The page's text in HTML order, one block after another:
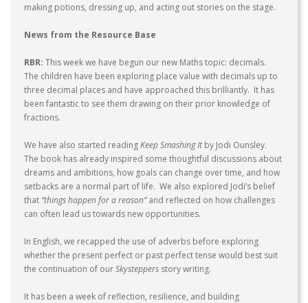
making potions, dressing up, and acting out stories on the stage.
News from the Resource Base
RBR: This week we have begun our new Maths topic: decimals.
The children have been exploring place value with decimals up to
three decimal places and have approached this brilliantly. It has
been fantastic to see them drawing on their prior knowledge of
fractions.
We have also started readingKeep Smashing Itby Jodi Ounsley.
The book has already inspired some thoughtful discussions about
dreams and ambitions, how goals can change over time, and how
setbacks are a normal part of life. We also explored Jodi’s belief
that “things happen for a reason”and reflected on how challenges
can often lead us towards new opportunities.
In English, we recapped the use of adverbs before exploring
whether the present perfect or past perfect tense would best suit
the continuation of ourSkysteppers story writing.
It has been a week of reflection, resilience, and building